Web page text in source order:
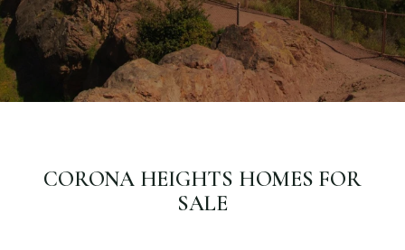
CORONA HEIGHTS HOMES FOR
SALE